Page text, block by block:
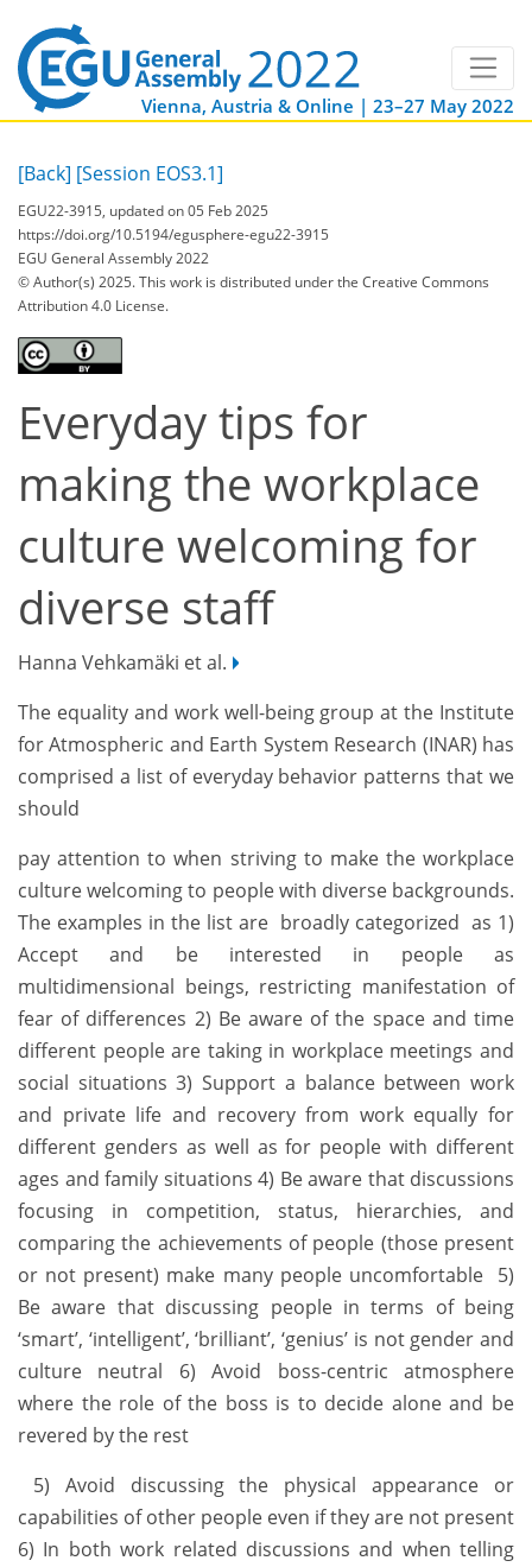
Vienna, Austria & Online | 23–27 May 2022
[Back] [Session EOS3.1]
EGU22-3915, updated on 05 Feb 2025
https://doi.org/10.5194/egusphere-egu22-3915
EGU General Assembly 2022
© Author(s) 2025. This work is distributed underthe Creative Commons
Attribution 4.0 License.
Everyday tips for
making the workplace
culture welcoming for
diverse staff
Hanna Vehkamäki et al.
The equality and work well-being group at the Institute
for Atmospheric and Earth System Research (INAR) has
comprised a list of everyday behavior patterns that we
should
pay attention to when striving to make the workplace
culture welcoming to people with diverse backgrounds.
The examples in the list are broadly categorized as 1)
Accept and be interested in people as
multidimensional beings, restricting manifestation of
fear of differences 2) Be aware of the space and time
different people are taking in workplace meetings and
social situations 3) Support a balance between work
and private life and recovery from work equally for
different genders as well as for people with different
ages and family situations 4) Be aware that discussions
focusing in competition, status, hierarchies, and
comparing the achievements of people (those present
or not present) make many people uncomfortable 5)
Be aware that discussing people in terms of being
‘smart’, ‘intelligent’, ‘brilliant’, ‘genius’ is not gender and
culture neutral 6) Avoid boss-centric atmosphere
where the role of the boss is to decide alone and be
revered by the rest
5) Avoid discussing the physical appearance or
capabilities of other people even if they are not present
6) In both work related discussions and when telling